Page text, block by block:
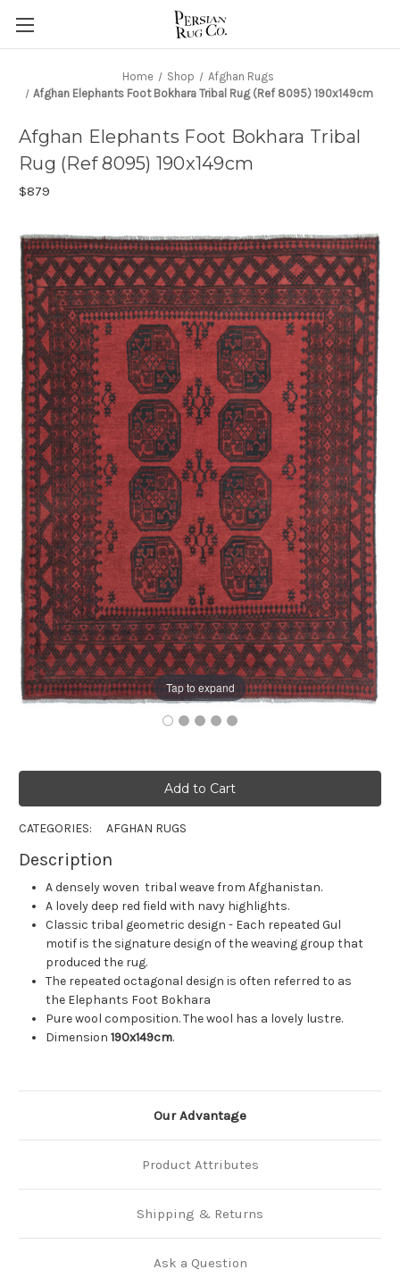
Home Shop
Afghan Rugs
Afghan Elephants Foot Bokhara Tribal Rug (Ref 8095) 190x149cm
Tap to expand
Afghan Elephants Foot Bokhara Tribal
Rug (Ref 8095) 190x149cm
$879
CATEGORIES: AFGHAN RUGS
Description
A densely woven tribal weave from Afghanistan.
A lovely deep red field with navy highlights.
Classic tribal geometric design - Each repeated Gul
motif is the signature design of the weaving group that
produced the rug.
The repeated octagonal design is often referred to as
the Elephants Foot Bokhara
Pure wool composition. The wool has a lovely lustre.
Dimension190x149cm.
Our Advantage
Product Attributes
Shipping & Returns
Ask a Question